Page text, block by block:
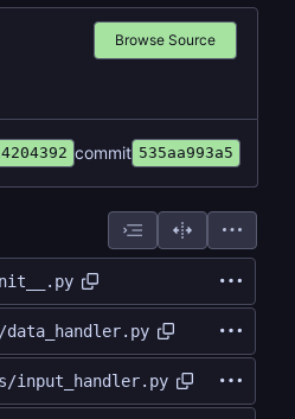
Browse Source
commit 535aa993a5
input_handler.py